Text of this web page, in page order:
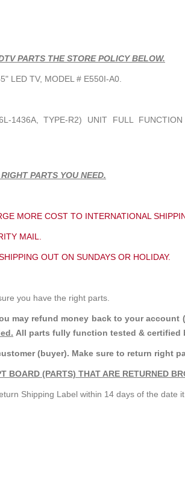
PARTS THE STORE POLICY BELOW.
LED TV, MODEL # E550I-A0.
1436A, TYPE-R2) UNIT FULL
PARTS YOU NEED.
MORE COST TO INTERNATIONAL
MAIL.
OUT ON SUNDAYS OR HOLIDAY.
you have the right parts.
may refund money back to your
All parts fully function tested & certified
(buyer). Make sure to return right
BOARD (PARTS) THAT ARE RETURNED
Shipping Label within 14 days of the date